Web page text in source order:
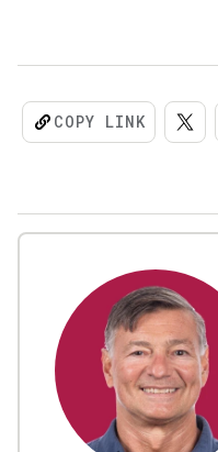
COPY LINK